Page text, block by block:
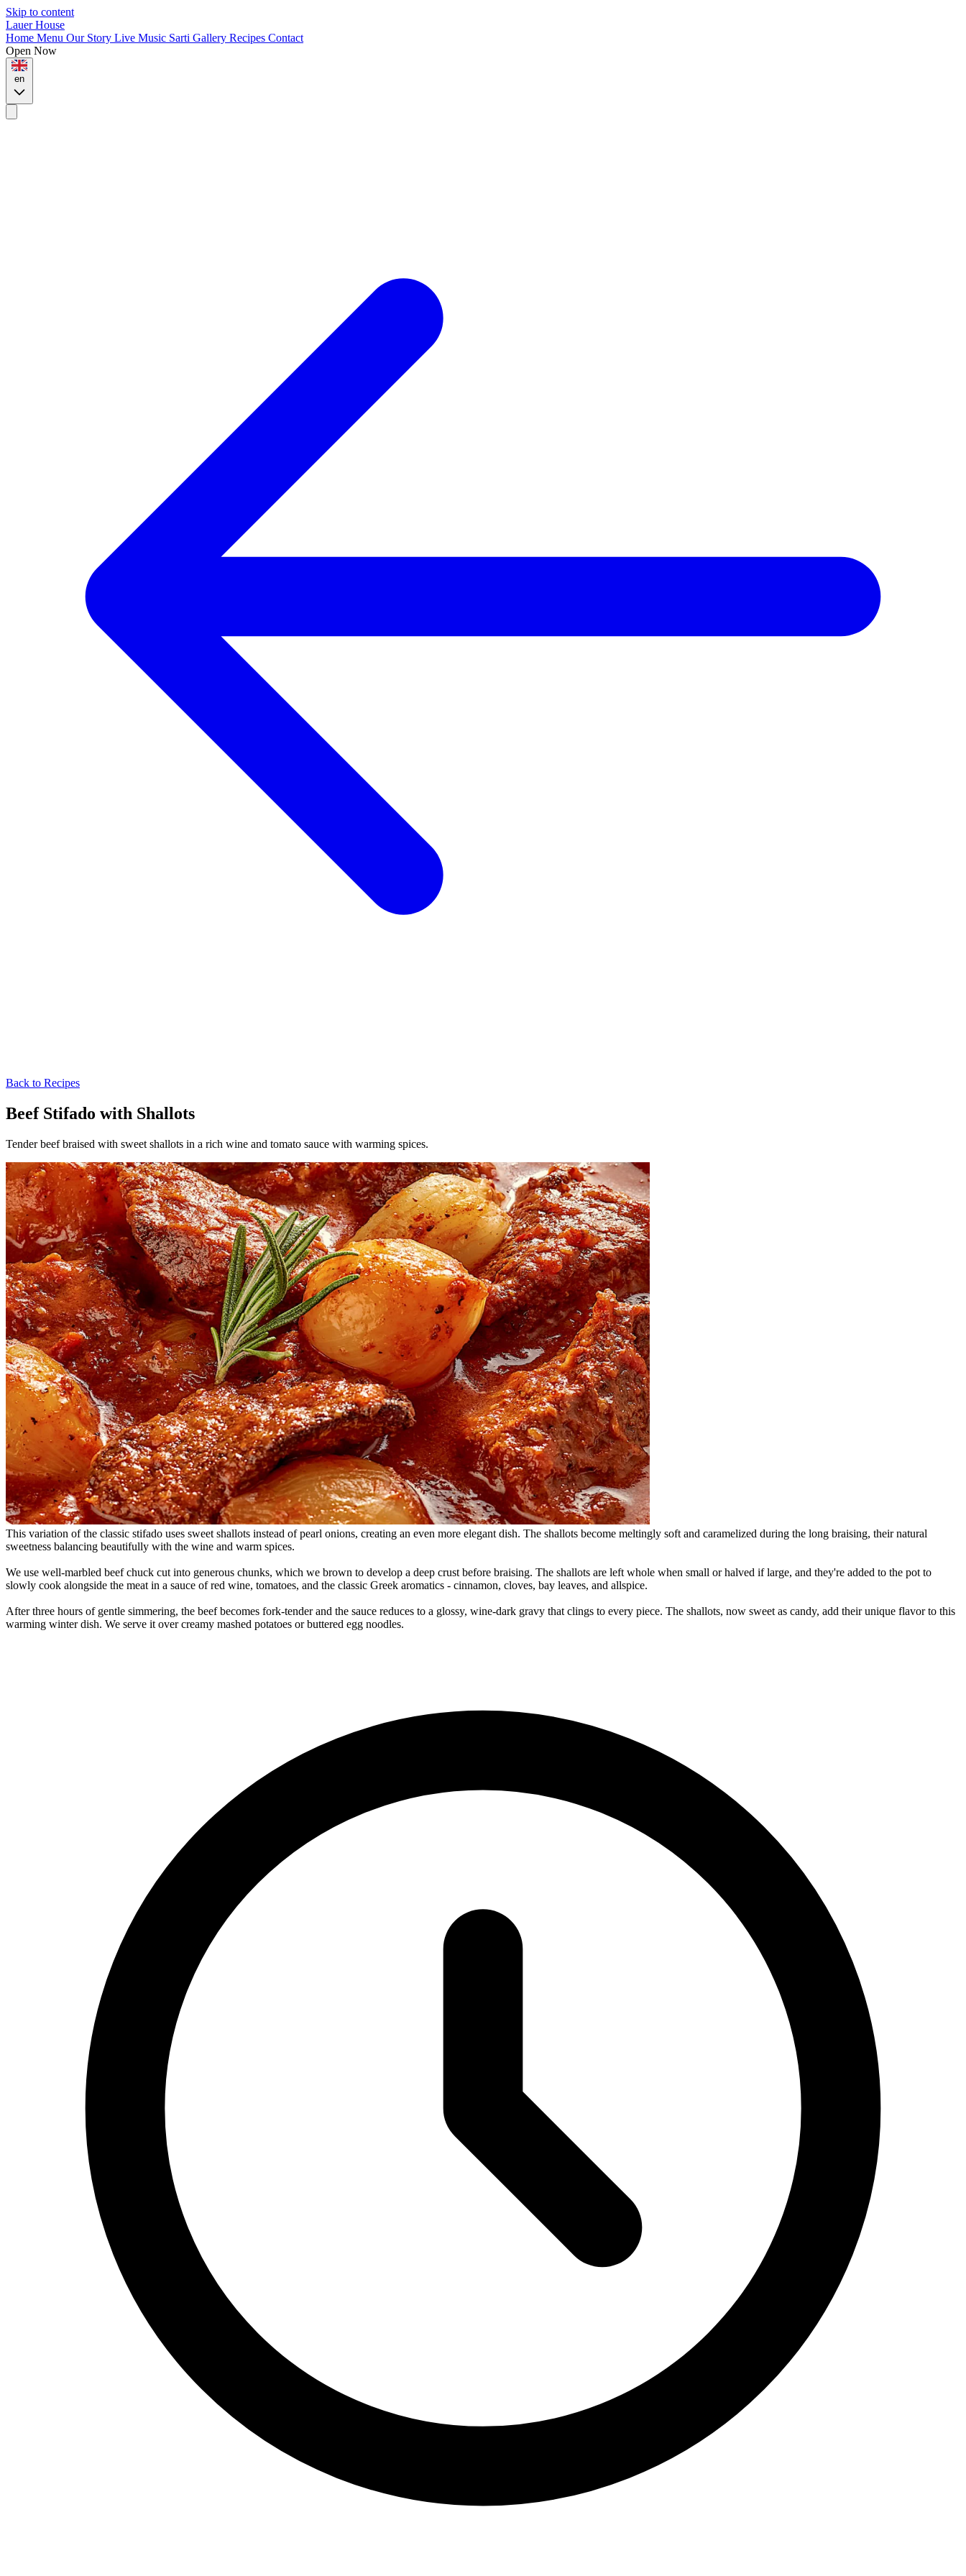
Skip to content
Lauer House
Home Menu Our Story Live Music Sarti Gallery Recipes Contact
Open Now
en
Back to Recipes
Beef Stifado with Shallots
Tender beef braised with sweet shallots in a rich wine and tomato sauce with warming spices.
This variation of the classic stifado uses sweet shallots instead of pearl onions, creating an even more elegant dish. The shallots become meltingly soft and caramelized during the long braising, their natural
sweetness balancing beautifully with the wine and warm spices.
We use well-marbled beef chuck cut into generous chunks, which we brown to develop a deep crust before braising. The shallots are left whole when small or halved if large, and they're added to the pot to
slowly cook alongside the meat in a sauce of red wine, tomatoes, and the classic Greek aromatics - cinnamon, cloves, bay leaves, and allspice.
After three hours of gentle simmering, the beef becomes fork-tender and the sauce reduces to a glossy, wine-dark gravy that clings to every piece. The shallots, now sweet as candy, add their unique flavor to this
warming winter dish. We serve it over creamy mashed potatoes or buttered egg noodles.